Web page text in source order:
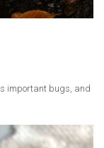
important bugs, and